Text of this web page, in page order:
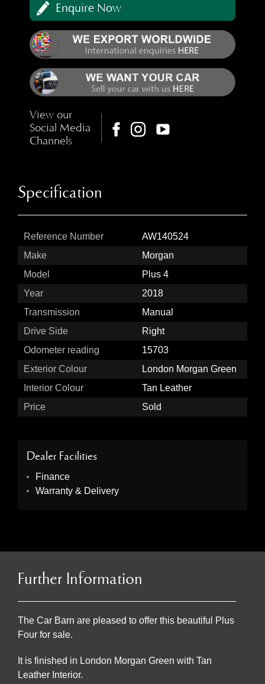
Enquire Now
View our
Social Media
Channels
Specification
Reference Number
AW140524
Make
Morgan
Model
Plus 4
Year
2018
Transmission
Manual
Drive Side
Right
Odometer reading
15703
Exterior Colour
London Morgan Green
Interior Colour
Tan Leather
Price
Sold
Dealer Facilities
Finance
Warranty & Delivery
Further Information
The Car Barn are pleased to offer this beautiful Plus
Four for sale.
It is finished in London Morgan Green with Tan
Leather Interior.